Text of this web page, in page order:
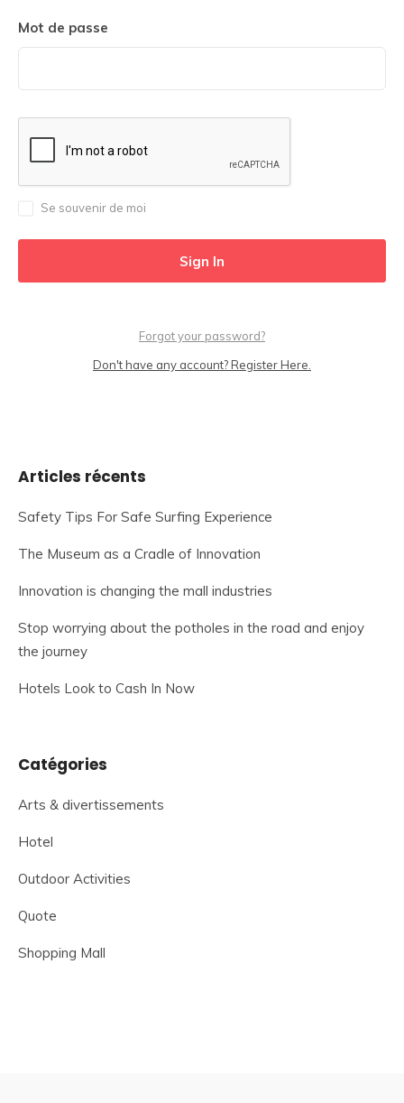
Mot de passe
Se souvenir de moi
Forgot your password?
Don't have any account? Register Here.
Articles récents
Safety Tips For Safe Surfing Experience
The Museum as a Cradle of Innovation
Innovation is changing the mall industries
Stop worrying about the potholes in the road and enjoy
the journey
Hotels Look to Cash In Now
Catégories
Arts & divertissements
Hotel
Outdoor Activities
Quote
Shopping Mall